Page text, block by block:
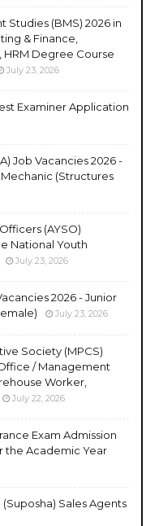
(BMS) 2026 in
& Finance,
Degree Course
July 23, 2026
Examiner Application
Job Vacancies 2026 -
(Structures
(AYSO)
National Youth
July 23, 2026
2026 - Junior
July 23, 2026
Society (MPCS)
/ Management
Worker,
July 22, 2026
Exam Admission
the Academic Year
Sales Agents